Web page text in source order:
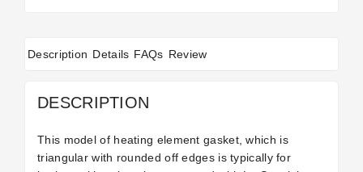
Description Details FAQs Review
DESCRIPTION
This model of heating element gasket, which is
triangular with rounded off edges is typically for